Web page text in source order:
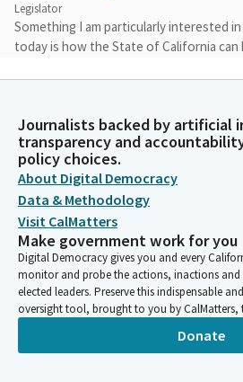
Legislator
Something I am particularly interested
today is how the State of California can
Pilar Schiavo
Legislator
A large part of that is helping guard
balance and allow them to serve. When
Government calls for the guard
they send them out, out of our hands.
Legislature have some capacity to
working in this state.
Pilar Schiavo
Legislator
I've asked General Beevers to start with
of how the Department is currently
Journalists backed by artificial
transparency and
policy choices.
About Digital Democracy
Data & Methodology
Visit CalMatters
Make government work for you
Digital Democracy gives you and every
monitor and probe the actions, inactions
elected leaders. Preserve this indispensable
oversight tool, brought to you by CalMatters,
Donate